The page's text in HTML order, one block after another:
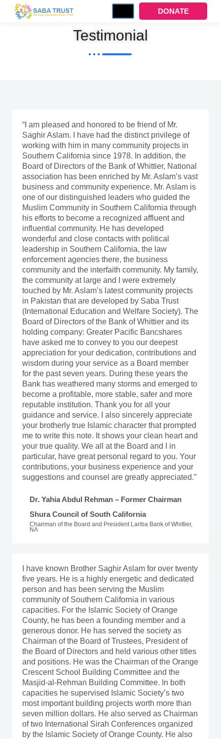
DONATE
Testimonial​
“I am pleased and honored to be friend of Mr.
Saghir Aslam. I have had the distinct privilege of
working with him in many community projects in
Southern California since 1978. In addition, the
Board of Directors of the Bank of Whittier, National
association has been enriched by Mr. Aslam’s vast
business and community experience. Mr. Aslam is
one of our distinguished leaders who guided the
Muslim Community in Southern California through
his efforts to become a recognized affluent and
influential community. He has developed
wonderful and close contacts with political
leadership in Southern California, the law
enforcement agencies there, the business
community and the interfaith community. My family,
the community at large and I were extremely
touched by Mr. Aslam’s latest community projects
in Pakistan that are developed by Saba Trust
(International Education and Welfare Society). The
Board of Directors of the Bank of Whittier and its
holding company: Greater Pacific Bancshares
have asked me to convey to you our deepest
appreciation for your dedication, contributions and
wisdom during your service as a Board member
for the past seven years. During these years the
Bank has weathered many storms and emerged to
become a profitable, more stable, safer and more
reputable institution. Thank you for all your
guidance and service. I also sincerely appreciate
your brotherly true Islamic character that prompted
me to write this note. It shows your clean heart and
your true quality. We all at the Board and I in
particular, have great personal regard to you. Your
contributions, your business experience and your
suggestions and counsel are greatly appreciated.”
Dr. Yahia Abdul Rehman – Former Chairman
Shura Council of South California
Chairman of the Board and President Lariba Bank of Whittier,
NA
I have known Brother Saghir Aslam for over twenty
five years. He is a highly energetic and dedicated
person and has been serving the Muslim
community of Southern California in various
capacities. For the Islamic Society of Orange
County, he has been a founding member and a
generous donor. He has served the society as
Chairman of the Board of Trustees, President of
the Board of Directors and held various other titles
and positions. He was the Chairman of the Orange
Crescent School Building Committee and the
Masjid-al-Rehman Building Committee. In both
capacities he supervised Islamic Society’s two
most important building projects worth more than
seven million dollars. He also served as Chairman
of two International Sirah Conferences organized
by the Islamic Society of Orange County. He also